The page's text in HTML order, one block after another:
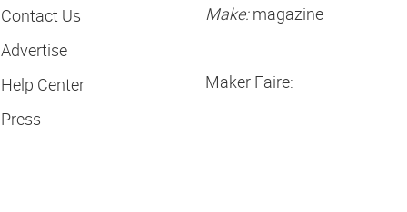
Contact Us
Advertise
Help Center
Press
Make:magazine
Maker Faire: